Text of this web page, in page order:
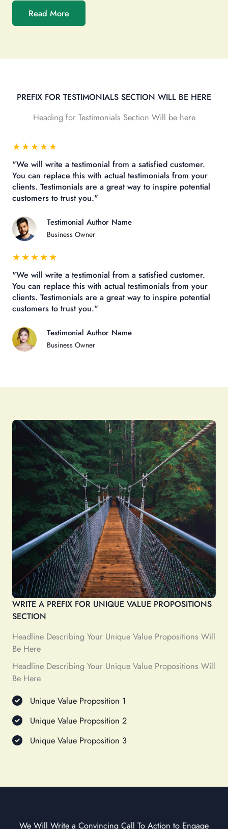
Read More
PREFIX FOR TESTIMONIALS SECTION WILL BE HERE
Heading for Testimonials Section Will be here
★★★★★
"We will write a testimonial from a satisfied customer.
You can replace this with actual testimonials from your
clients. Testimonials are a great way to inspire potential
customers to trust you."
Testimonial Author Name
Business Owner
★★★★★
"We will write a testimonial from a satisfied customer.
You can replace this with actual testimonials from your
clients. Testimonials are a great way to inspire potential
customers to trust you."
Testimonial Author Name
Business Owner
WRITE A PREFIX FOR UNIQUE VALUE PROPOSITIONS
SECTION
Headline Describing Your Unique Value Propositions Will
Be Here
Headline Describing Your Unique Value Propositions Will
Be Here
Unique Value Proposition 1
Unique Value Proposition 2
Unique Value Proposition 3
We Will Write a Convincing Call To Action to Engage